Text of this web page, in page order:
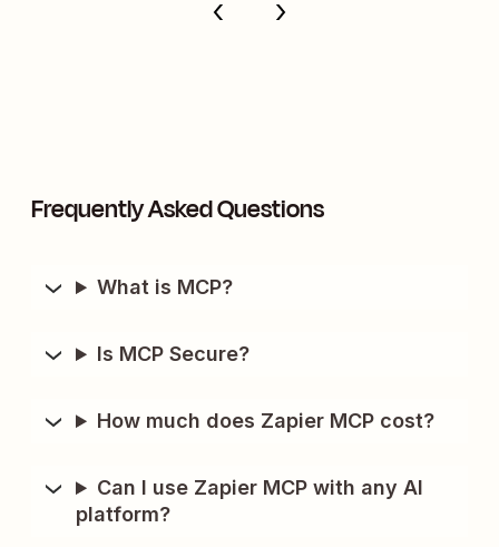
Frequently Asked Questions
What is MCP?
Is MCP Secure?
How much does Zapier MCP cost?
Can I use Zapier MCP with any AI
platform?